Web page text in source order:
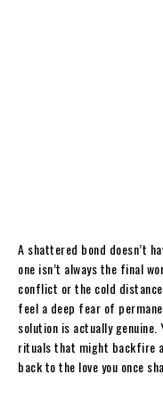
A shattered bond doesn’t
one isn’t always the final
conflict or the cold
feel a deep fear of
solution is actually
rituals that might backfire
back to the love you once